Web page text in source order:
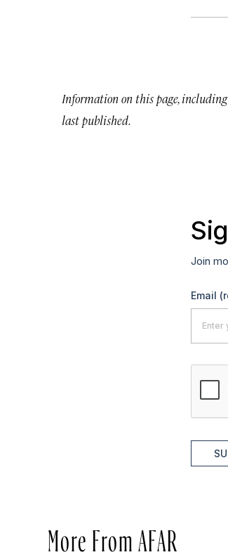
Information on this page, including
last published.
Join
Email
More From AFAR